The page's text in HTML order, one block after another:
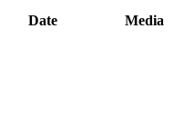
Date Media